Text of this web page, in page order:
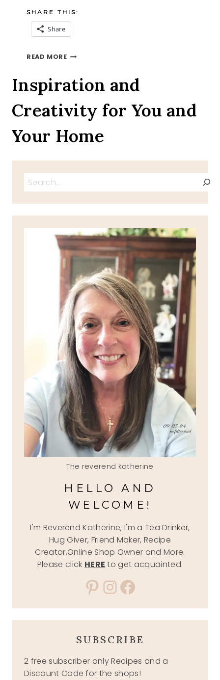
SHARE THIS:
Share
READ MOREA
JULY
INTERVIEW
WITH
IZZY
BLOG
DOG
Inspiration and
Creativity for You and
Your Home
Search
The reverend katherine
HELLO AND
WELCOME!
I'm Reverend Katherine, I'm a Tea Drinker,
Hug Giver, Friend Maker, Recipe
Creator,Online Shop Owner and More.
Please click HERE to get acquainted.
Pinterest
Instagram
Facebook
SUBSCRIBE
2 free subscriber only Recipes and a
Discount Code for the shops!